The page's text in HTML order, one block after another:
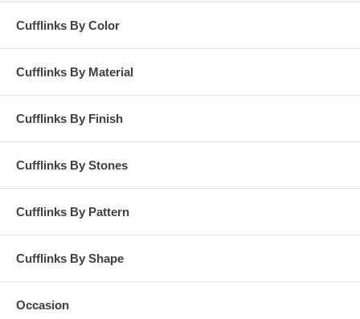
Cufflinks By Color
Cufflinks By Material
Cufflinks By Finish
Cufflinks By Stones
Cufflinks By Pattern
Cufflinks By Shape
Occasion